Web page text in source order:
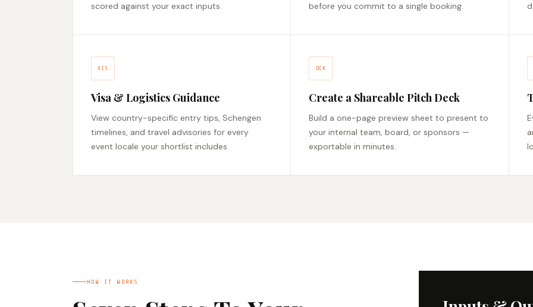
scored against your exact inputs.
before you commit to a single booking.
VIS
Visa & Logistics Guidance
View country-specific entry tips, Schengen
timelines, and travel advisories for every
event locale your shortlist includes.
DCK
Create a Shareable Pitch Deck
Build a one-page preview sheet to present to
your internal team, board, or sponsors —
exportable in minutes.
HOW IT WORKS